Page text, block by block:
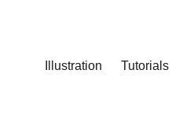
Illustration Tutorials